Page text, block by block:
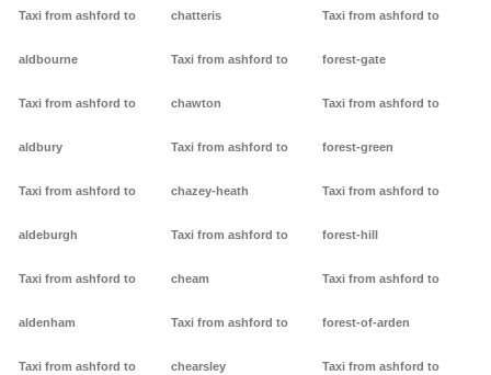
Taxi from ashford to
aldbourne
Taxi from ashford to
aldbury
Taxi from ashford to
aldeburgh
Taxi from ashford to
aldenham
Taxi from ashford to
chatteris
Taxi from ashford to
chawton
Taxi from ashford to
chazey-heath
Taxi from ashford to
cheam
Taxi from ashford to
chearsley
Taxi from ashford to
forest-gate
Taxi from ashford to
forest-green
Taxi from ashford to
forest-hill
Taxi from ashford to
forest-of-arden
Taxi from ashford to